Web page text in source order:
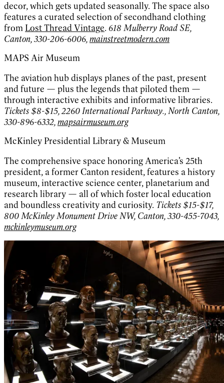
decor, which gets updated seasonally. The space also
features a curated selection of secondhand clothing
fromLost Thread Vintage. 618 Mulberry Road SE,
Canton, 330-206-6006,mainstreetmodern.com
MAPS Air Museum
The aviation hub displays planes of the past, present
and future — plus the legends that piloted them —
through interactive exhibits and informative libraries.
Tickets $8-$15, 2260 International Parkway., North Canton,
330-896-6332,mapsairmuseum.org
McKinley Presidential Library & Museum
The comprehensive space honoring America’s 25th
president, a former Canton resident, features a history
museum, interactive science center, planetarium and
research library — all of which foster local education
and boundless creativity and curiosity. Tickets $15-$17,
800 McKinley Monument Drive NW, Canton, 330-455-7043,
mckinleymuseum.org